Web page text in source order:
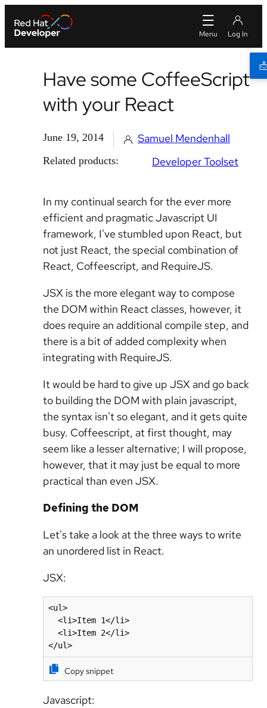
Have some CoffeeScript
with your React
June 19, 2014 Samuel Mendenhall
Related products: Developer Toolset
In my continual search for the ever more
efficient and pragmatic Javascript UI
framework, I've stumbled upon React, but
not just React, the special combination of
React, Coffeescript, and RequireJS.
JSX is the more elegant way to compose
the DOM within React classes, however, it
does require an additional compile step, and
there is a bit of added complexity when
integrating with RequireJS.
It would be hard to give up JSX and go back
to building the DOM with plain javascript,
the syntax isn't so elegant, and it gets quite
busy. Coffeescript, at first thought, may
seem like a lesser alternative; I will propose,
however, that it may just be equal to more
practical than even JSX.
Defining the DOM
Let's take a look at the three ways to write
an unordered list in React.
JSX:
<ul>
</ul>
Copy snippet
Javascript: